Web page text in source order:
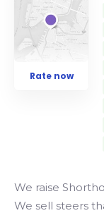
Rate now
We raise
We sell steers